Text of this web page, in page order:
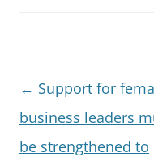
Post
navigation
← Support for
business leaders
be strengthened to